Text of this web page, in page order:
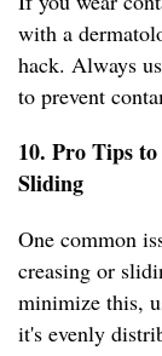
with a
hack. Always
to prevent
10. Pro Tips
Sliding
One common
creasing or
minimize this,
it's evenly